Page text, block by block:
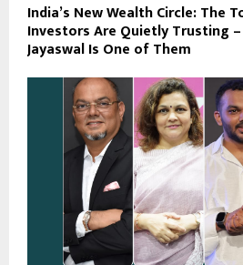
India’s New Wealth Circle: The
Investors Are Quietly Trusting –
Jayaswal Is One of Them